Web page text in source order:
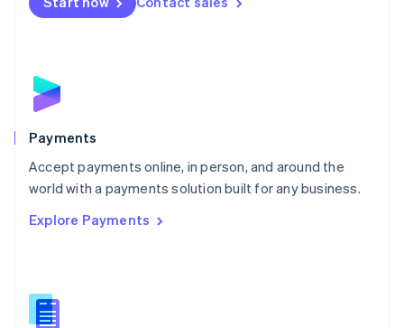
Payments
Accept payments online, in person, and around the
world with a payments solution built for any business.
Explore Payments
NederlandsEnglish
English
Poland
Portugal
PortuguêsEnglish
Romania
Singapore
Slovenia
English